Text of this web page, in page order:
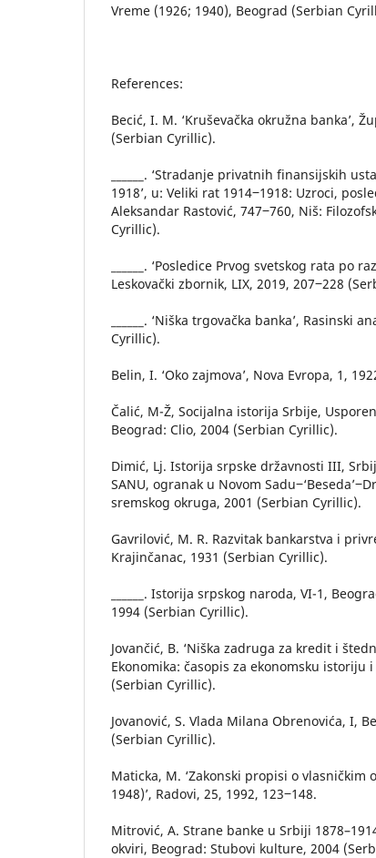
Vreme (1926; 1940), Beograd (Serbian
References:
Becić, I. M. ‘Kruševačka okružna banka’,
(Serbian Cyrillic).
______. ‘Stradanje privatnih finansijskih
1918’, u: Veliki rat 1914‒1918: Uzroci,
Aleksandar Rastović, 747‒760, Niš:
Cyrillic).
______. ‘Posledice Prvog svetskog rata po
Leskovački zbornik, LIX, 2019, 207‒228
______. ‘Niška trgovačka banka’, Rasinski
Cyrillic).
Belin, I. ‘Oko zajmova’, Nova Evropa, 1,
Čalić, M-Ž, Socijalna istorija Srbije,
Beograd: Clio, 2004 (Serbian Cyrillic).
Dimić, Lj. Istorija srpske državnosti III,
SANU, ogranak u Novom
sremskog okruga, 2001 (Serbian Cyrillic).
Gavrilović, M. R. Razvitak bankarstva i
Krajinčanac, 1931 (Serbian Cyrillic).
______. Istorija srpskog naroda, VI-1,
1994 (Serbian Cyrillic).
Jovančić, B. ‘Niška zadruga za kredit i
Ekonomika: časopis za ekonomsku istoriju
(Serbian Cyrillic).
Jovanović, S. Vlada Milana Obrenovića, I,
(Serbian Cyrillic).
Maticka, M. ‘Zakonski propisi o vlasničkim
1948)’, Radovi, 25, 1992, 123‒148.
Mitrović, A. Strane banke u Srbiji
okviri, Beograd: Stubovi kulture, 2004